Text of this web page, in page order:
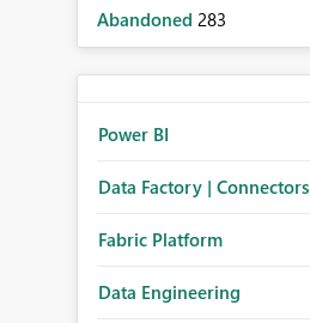
Abandoned 283
Power BI
Data Factory | Connectors
Fabric Platform
Data Engineering